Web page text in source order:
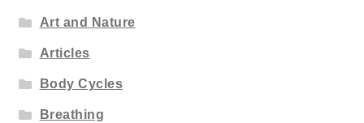
Art and Nature
Articles
Body Cycles
Breathing